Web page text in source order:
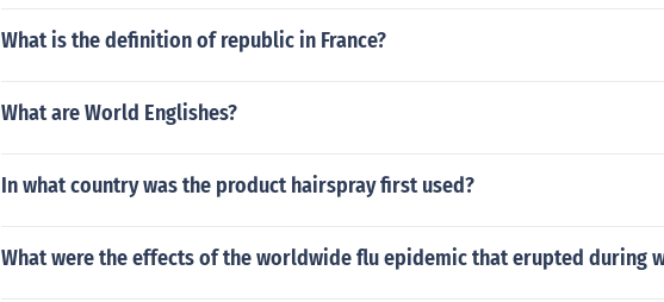
What is the definition of republic in France?
What are World Englishes?
In what country was the product hairspray first used?
What were the effects of the worldwide flu epidemic that erupted during